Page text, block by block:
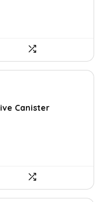
Canister